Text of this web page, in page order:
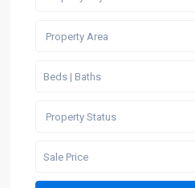
Property Area
Property Status